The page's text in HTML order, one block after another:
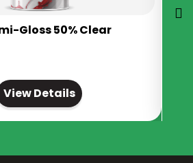
Gloss 50% Clear
View Details